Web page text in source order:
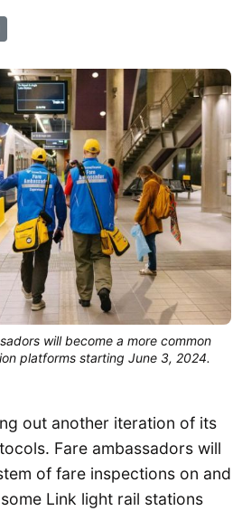
will become a more common
platforms starting June 3, 2024.
out another iteration of its
Fare ambassadors will
of fare inspections on and
Link light rail stations